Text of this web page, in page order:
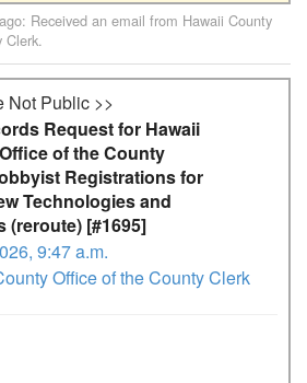
: Received an email from Hawaii County
Clerk.
Not Public >>
Request for Hawaii
of the County
Registrations for
Technologies and
(reroute) [#1695]
9:47 a.m.
Office of the County Clerk